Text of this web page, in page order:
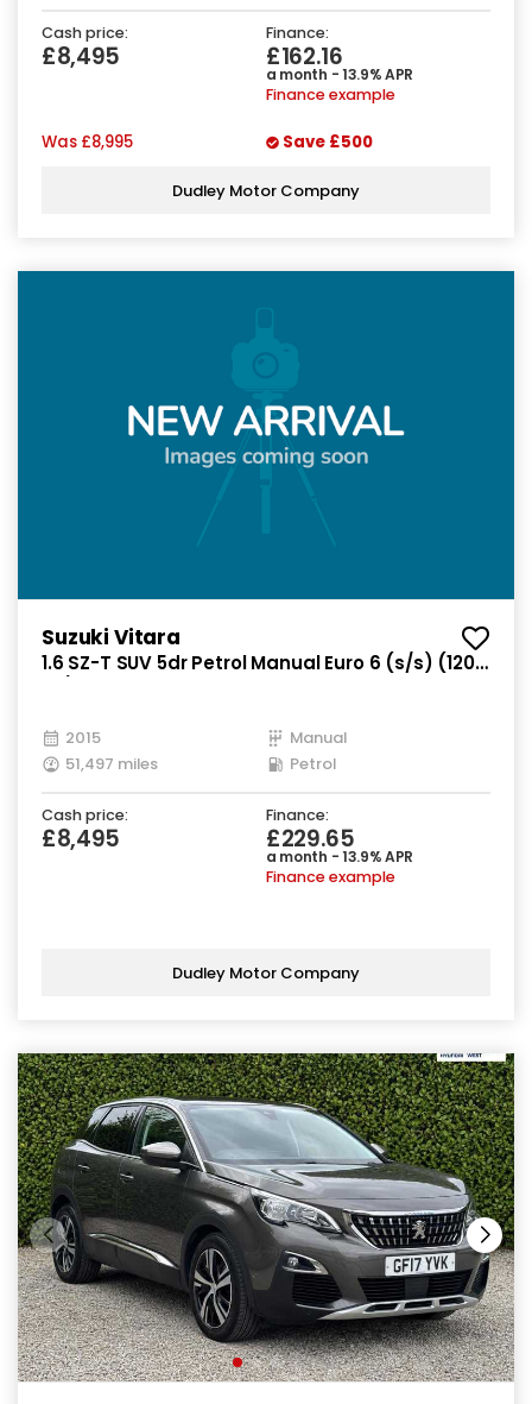
Cash price:
£8,495
Finance:
£162.16
a month - 13.9% APR
Finance example
Was £8,995 Save £500
Dudley Motor Company
Suzuki Vitara
1.6 SZ-T SUV 5dr Petrol Manual Euro 6 (s/s) (120
2015
Manual
51,497 miles
Petrol
Cash price:
£8,495
Finance:
£229.65
a month - 13.9% APR
Finance example
Dudley Motor Company